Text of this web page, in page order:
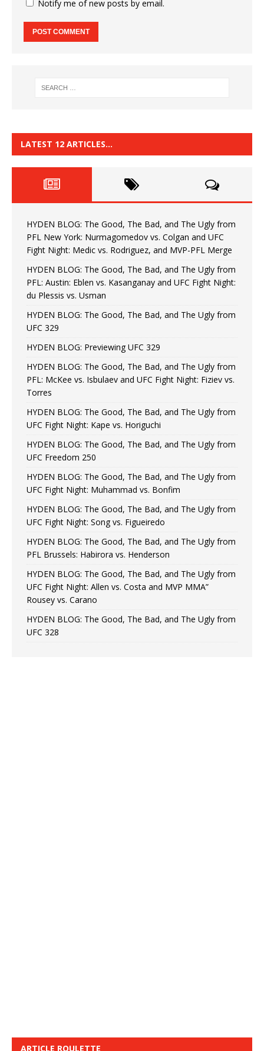
Notify me of new posts by email.
LATEST 12 ARTICLES…
HYDEN BLOG: The Good, The Bad, and The Ugly from
PFL New York: Nurmagomedov vs. Colgan and UFC
Fight Night: Medic vs. Rodriguez, and MVP-PFL Merge
HYDEN BLOG: The Good, The Bad, and The Ugly from
PFL: Austin: Eblen vs. Kasanganay and UFC Fight Night:
du Plessis vs. Usman
HYDEN BLOG: The Good, The Bad, and The Ugly from
UFC 329
HYDEN BLOG: Previewing UFC 329
HYDEN BLOG: The Good, The Bad, and The Ugly from
PFL: McKee vs. Isbulaev and UFC Fight Night: Fiziev vs.
Torres
HYDEN BLOG: The Good, The Bad, and The Ugly from
UFC Fight Night: Kape vs. Horiguchi
HYDEN BLOG: The Good, The Bad, and The Ugly from
UFC Freedom 250
HYDEN BLOG: The Good, The Bad, and The Ugly from
UFC Fight Night: Muhammad vs. Bonfim
HYDEN BLOG: The Good, The Bad, and The Ugly from
UFC Fight Night: Song vs. Figueiredo
HYDEN BLOG: The Good, The Bad, and The Ugly from
PFL Brussels: Habirora vs. Henderson
HYDEN BLOG: The Good, The Bad, and The Ugly from
UFC Fight Night: Allen vs. Costa and MVP MMA”
Rousey vs. Carano
HYDEN BLOG: The Good, The Bad, and The Ugly from
UFC 328
ARTICLE ROULETTE